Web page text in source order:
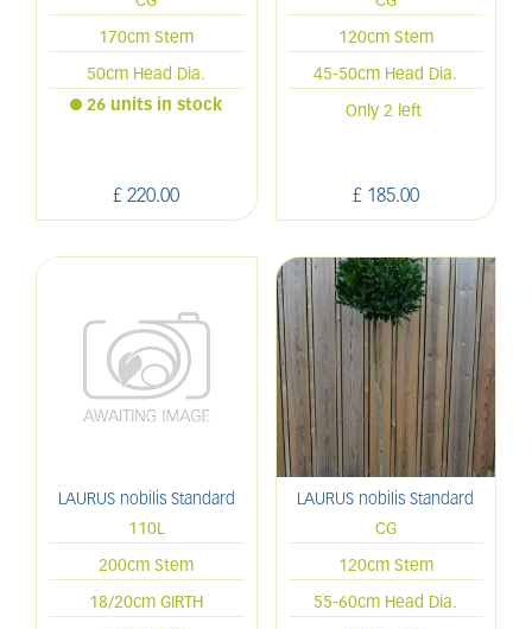
170cm Stem
50cm Head Dia.
£ 220.00
26 units in stock
120cm Stem
45-50cm Head Dia.
£ 185.00
Only 2 left
LAURUS nobilis Standard
110L
200cm Stem
18/20cm GIRTH
LAURUS nobilis Standard
CG
120cm Stem
55-60cm Head Dia.